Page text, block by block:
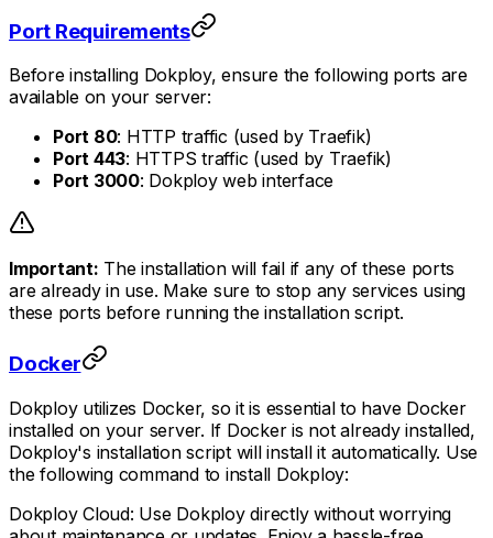
Port Requirements
Before installing Dokploy, ensure the following ports are
available on your server:
Port 80: HTTP traffic (used by Traefik)
Port 443: HTTPS traffic (used by Traefik)
Port 3000: Dokploy web interface
Important: The installation will fail if any of these ports
are already in use. Make sure to stop any services using
these ports before running the installation script.
Docker
Dokploy utilizes Docker, so it is essential to have Docker
installed on your server. If Docker is not already installed,
Dokploy's installation script will install it automatically. Use
the following command to install Dokploy:
Dokploy Cloud: Use Dokploy directly without worrying